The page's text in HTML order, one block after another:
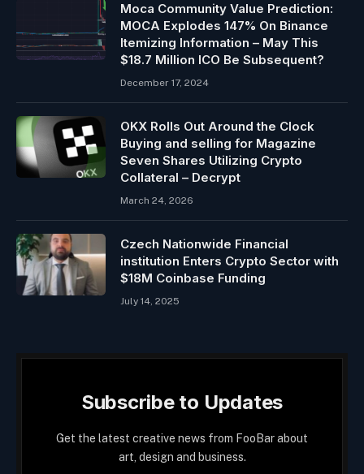
Moca Community Value Prediction:
MOCA Explodes 147% On Binance
Itemizing Information – May This
$18.7 Million ICO Be Subsequent?
December 17, 2024
OKX Rolls Out Around the Clock
Buying and selling for Magazine
Seven Shares Utilizing Crypto
Collateral – Decrypt
March 24, 2026
Czech Nationwide Financial
institution Enters Crypto Sector with
$18M Coinbase Funding
July 14, 2025
Subscribe to Updates
Get the latest creative news from FooBar about
art, design and business.